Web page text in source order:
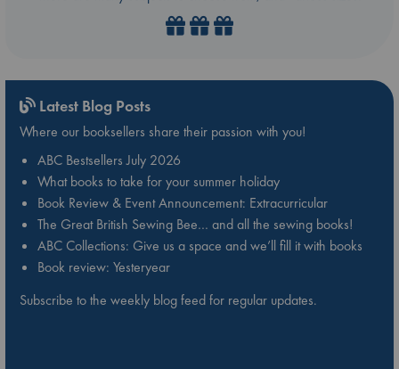
Latest Blog Posts
Where our booksellers share their passion with you!
ABC Bestsellers July 2026
What books to take for your summer holiday
Book Review & Event Announcement: Extracurricular
The Great British Sewing Bee… and all the sewing books!
ABC Collections: Give us a space and we’ll fill it with books
Book review: Yesteryear
Subscribe to the weekly blog feed for regular updates.